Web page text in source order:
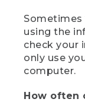
Sometimes
using the
check your
only use
computer.
How often